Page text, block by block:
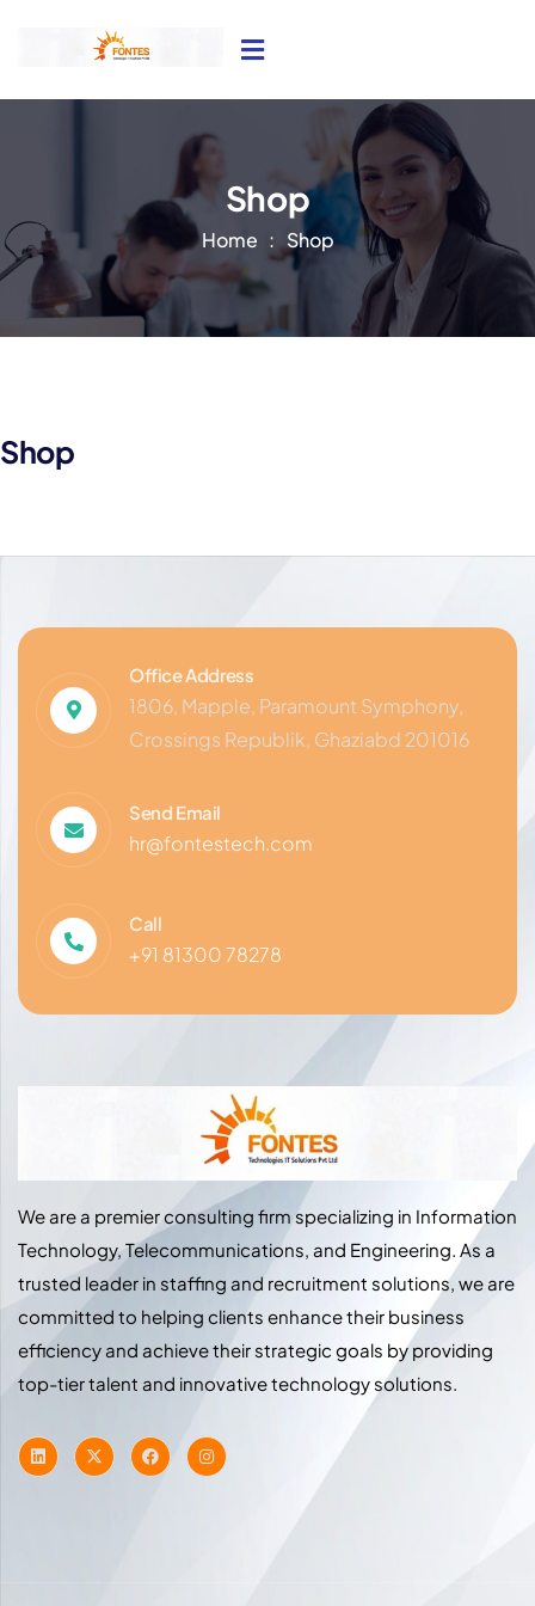
Shop
Home Shop
Shop
Office Address
1806, Mapple, Paramount Symphony,
Crossings Republik, Ghaziabd 201016
Send Email
hr@fontestech.com
Call
+91 81300 78278
We are a premier consulting firm specializing in Information
Technology, Telecommunications, and Engineering. As a
trusted leader in staffing and recruitment solutions, we are
committed to helping clients enhance their business
efficiency and achieve their strategic goals by providing
top-tier talent and innovative technology solutions.